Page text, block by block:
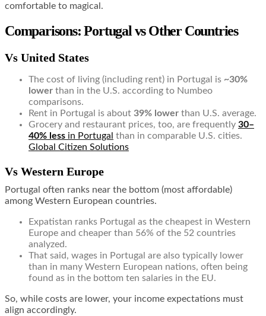
comfortable to magical.
Comparisons: Portugal vs Other Countries
Vs United States
The cost of living (including rent) in Portugal is ~30%
lower than in the U.S. according to Numbeo
comparisons.
Rent in Portugal is about 39% lower than U.S. average.
Grocery and restaurant prices, too, are frequently 30–
40% less in Portugal than in comparable U.S. cities.
Global Citizen Solutions
Vs Western Europe
Portugal often ranks near the bottom (most affordable)
among Western European countries.
Expatistan ranks Portugal as the cheapest in Western
Europe and cheaper than 56% of the 52 countries
analyzed.
That said, wages in Portugal are also typically lower
than in many Western European nations, often being
found as in the bottom ten salaries in the EU.
So, while costs are lower, your income expectations must
align accordingly.